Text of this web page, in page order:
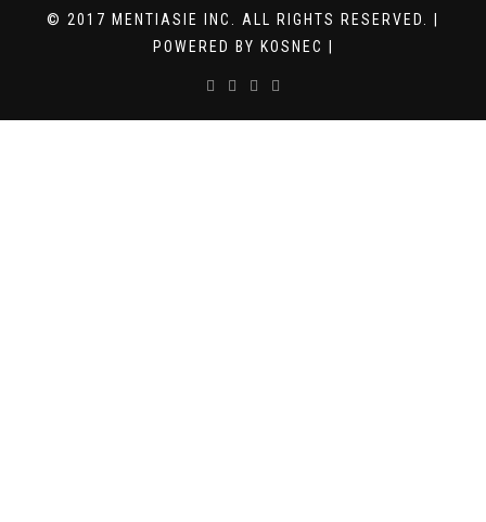
© 2017 MENTIASIE INC. ALL RIGHTS RESERVED. |
POWERED BY KOSNEC |